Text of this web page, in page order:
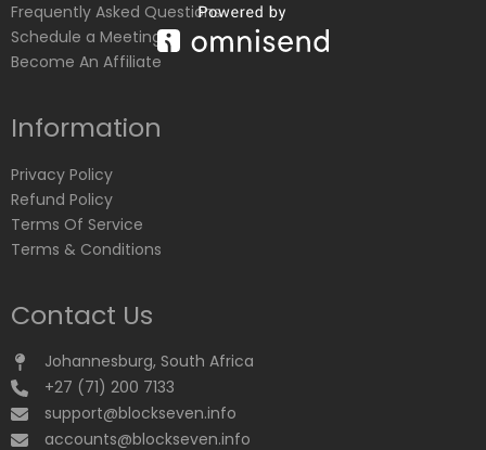
Frequently Asked Questions
Schedule a Meeting
Become An Affiliate
Information
Privacy Policy
Refund Policy
Terms Of Service
Terms & Conditions
Contact Us
Johannesburg, South Africa
+27 (71) 200 7133
support@blockseven.info
accounts@blockseven.info